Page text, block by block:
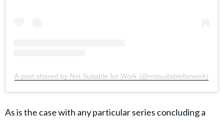
A post shared by Not Suitable for Work (@notsuitableforwork)
As is the case with any particular series concluding a